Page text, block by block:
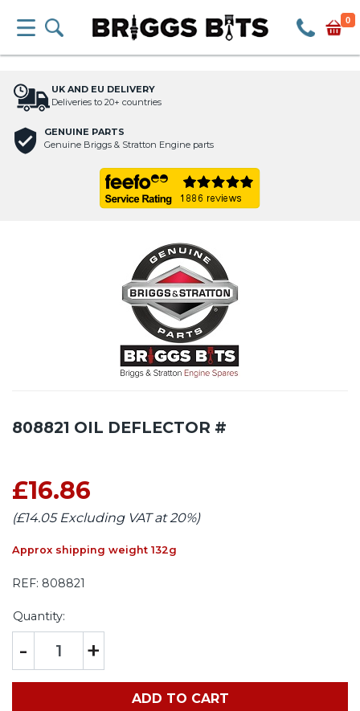
0
UK AND EU DELIVERY
Deliveries to 20+ countries
GENUINE PARTS
Genuine Briggs & Stratton Engine parts
808821 OIL DEFLECTOR #
£16.86
(£14.05 Excluding VAT at 20%)
Approx shipping weight 132g
REF: 808821
Quantity:
- +
ADD TO CART